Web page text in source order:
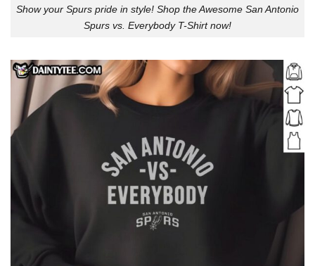
Show your Spurs pride in style! Shop the Awesome San Antonio
Spurs vs. Everybody T-Shirt now!